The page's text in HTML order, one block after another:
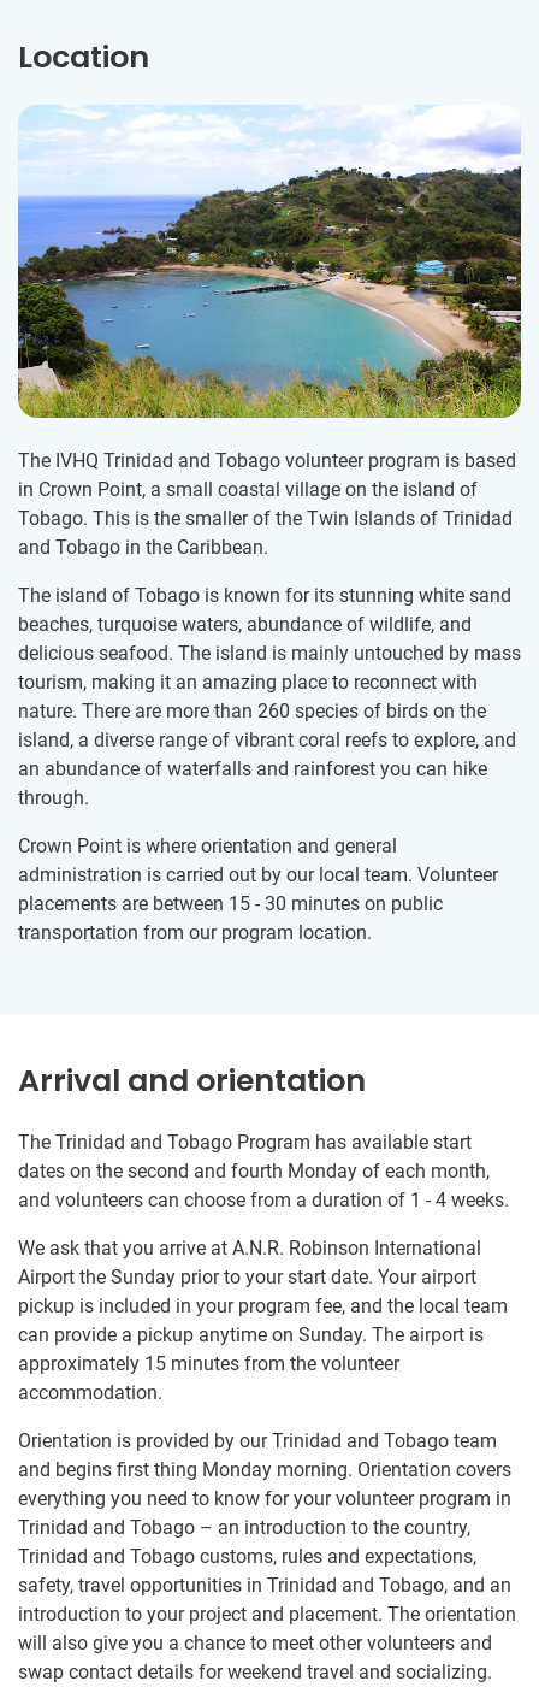
Location
The IVHQ Trinidad and Tobago volunteer program is based
in Crown Point, a small coastal village on the island of
Tobago. This is the smaller of the Twin Islands of Trinidad
and Tobago in the Caribbean.
The island of Tobago is known for its stunning white sand
beaches, turquoise waters, abundance of wildlife, and
delicious seafood. The island is mainly untouched by mass
tourism, making it an amazing place to reconnect with
nature. There are more than 260 species of birds on the
island, a diverse range of vibrant coral reefs to explore, and
an abundance of waterfalls and rainforest you can hike
through.
Crown Point is where orientation and general
administration is carried out by our local team. Volunteer
placements are between 15 - 30 minutes on public
transportation from our program location.
Arrival and orientation
The Trinidad and Tobago Program has available start
dates on the second and fourth Monday of each month,
and volunteers can choose from a duration of 1 - 4 weeks.
We ask that you arrive at A.N.R. Robinson International
Airport the Sunday prior to your start date. Your airport
pickup is included in your program fee, and the local team
can provide a pickup anytime on Sunday. The airport is
approximately 15 minutes from the volunteer
accommodation.
Orientation is provided by our Trinidad and Tobago team
and begins first thing Monday morning. Orientation covers
everything you need to know for your volunteer program in
Trinidad and Tobago – an introduction to the country,
Trinidad and Tobago customs, rules and expectations,
safety, travel opportunities in Trinidad and Tobago, and an
introduction to your project and placement. The orientation
will also give you a chance to meet other volunteers and
swap contact details for weekend travel and socializing.